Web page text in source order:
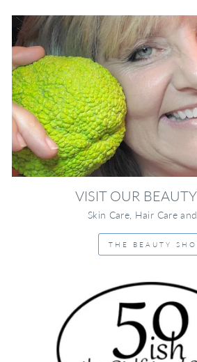
VISIT OUR
Skin Care, Hair Care
THE BEAUTY